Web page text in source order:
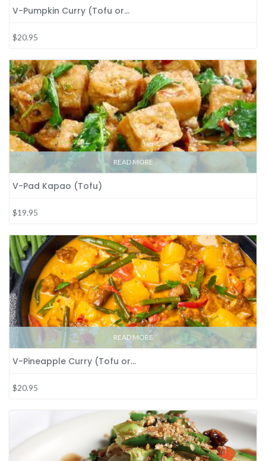
V-Pumpkin Curry (Tofu or…
$20.95
READ MORE
V-Pad Kapao (Tofu)
$19.95
READ MORE
V-Pineapple Curry (Tofu or…
$20.95